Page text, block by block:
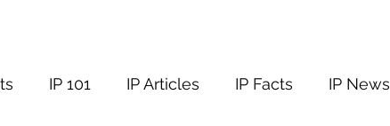
IP 101 IP Articles IP Facts IP News